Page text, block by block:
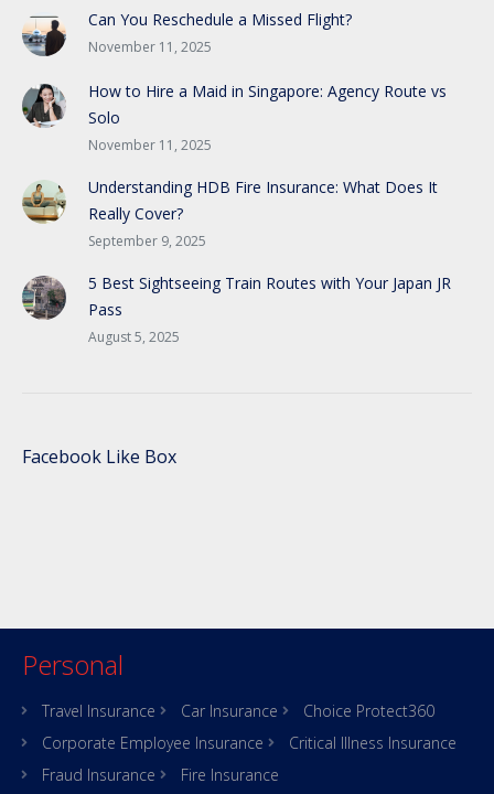
Can You Reschedule a Missed Flight?
November 11, 2025
How to Hire a Maid in Singapore: Agency Route vs
Solo
November 11, 2025
Understanding HDB Fire Insurance: What Does It
Really Cover?
September 9, 2025
5 Best Sightseeing Train Routes with Your Japan JR
Pass
August 5, 2025
Facebook Like Box
Personal
Travel Insurance Car Insurance
Choice Protect360
Corporate Employee Insurance
Critical Illness Insurance
Fraud Insurance
Fire Insurance